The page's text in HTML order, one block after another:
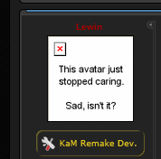
Lewin